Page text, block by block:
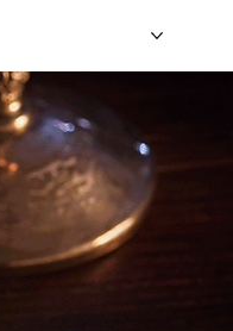
MORE FUN